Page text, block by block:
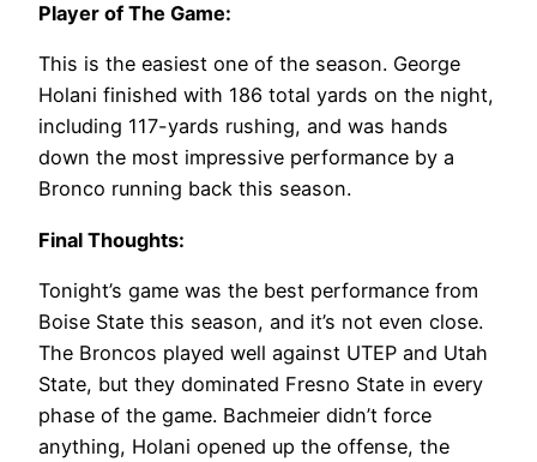
Player of The Game:
This is the easiest one of the season. George
Holani finished with 186 total yards on the night,
including 117-yards rushing, and was hands
down the most impressive performance by a
Bronco running back this season.
Final Thoughts:
Tonight’s game was the best performance from
Boise State this season, and it’s not even close.
The Broncos played well against UTEP and Utah
State, but they dominated Fresno State in every
phase of the game. Bachmeier didn’t force
anything, Holani opened up the offense, the